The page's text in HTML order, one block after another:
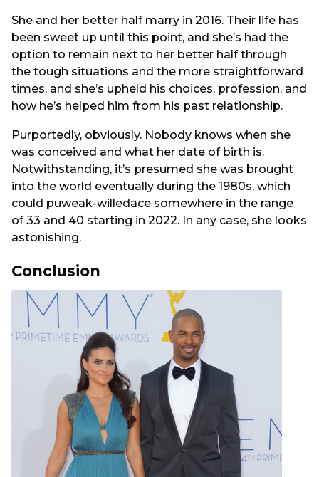
She and her better half marry in 2016. Their life has
been sweet up until this point, and she’s had the
option to remain next to her better half through
the tough situations and the more straightforward
times, and she’s upheld his choices, profession, and
how he’s helped him from his past relationship.
Purportedly, obviously. Nobody knows when she
was conceived and what her date of birth is.
Notwithstanding, it’s presumed she was brought
into the world eventually during the 1980s, which
could puweak-willedace somewhere in the range
of 33 and 40 starting in 2022. In any case, she looks
astonishing.
Conclusion